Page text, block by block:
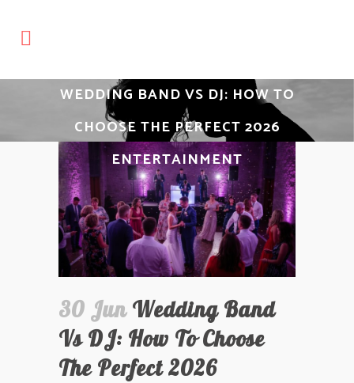
WEDDING BAND VS DJ: HOW TO
CHOOSE THE PERFECT 2026
ENTERTAINMENT
30 JunWedding Band
Vs DJ: How To Choose
The Perfect 2026